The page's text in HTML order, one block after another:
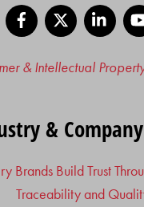
Facebook
& Intellectual
&
Brands Build Trust
Traceability and